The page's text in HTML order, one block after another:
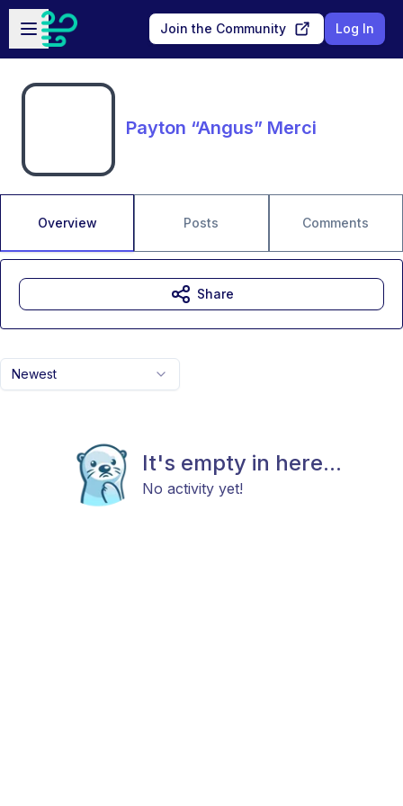
Skip to main content
Open sidebar
Join the Community Log In
Payton “Angus” Merci
Overview Posts Comments
Newest
It's empty in here...
No activity yet!
Share